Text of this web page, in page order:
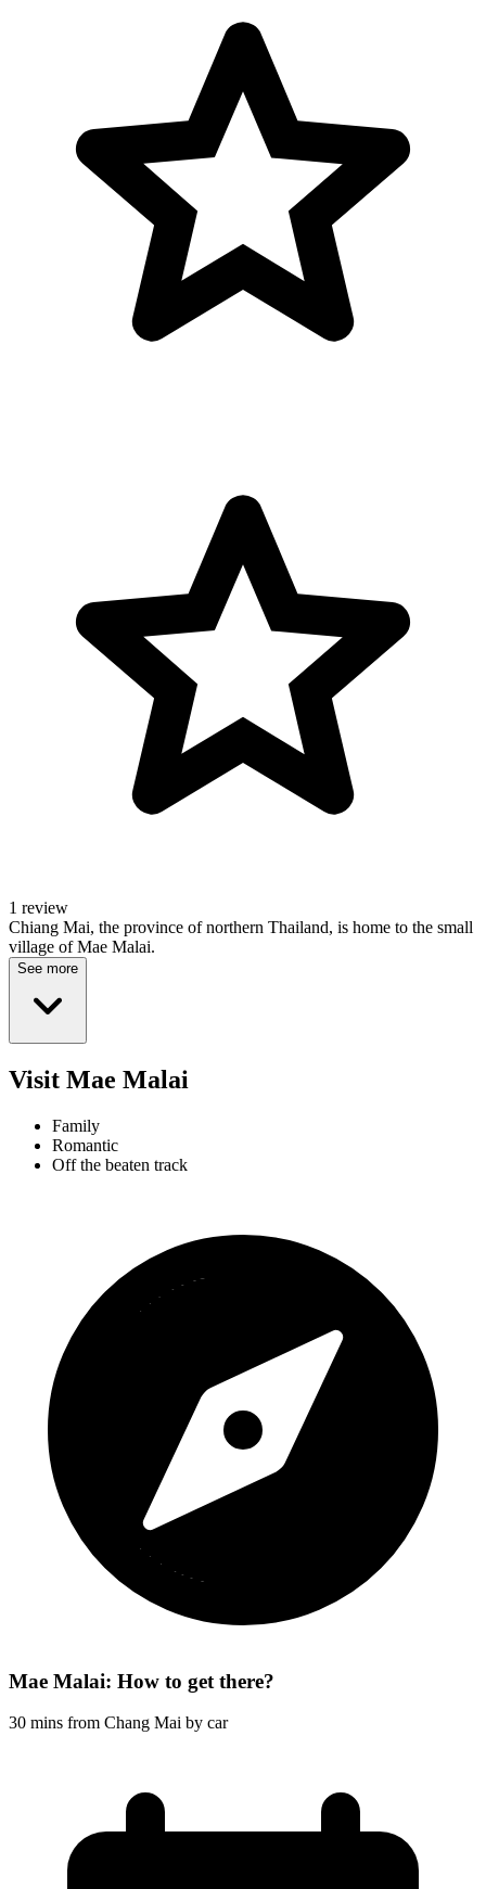
1 review
Chiang Mai, the province of northern Thailand, is home to the small
village of Mae Malai.
See more
Visit Mae Malai
Family
Romantic
Off the beaten track
Mae Malai: How to get there?
30 mins from Chang Mai by car